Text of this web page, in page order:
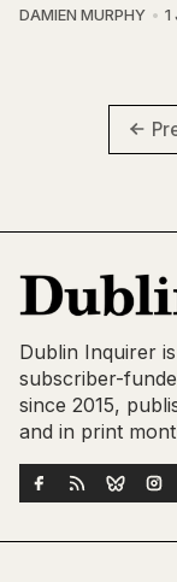
DAMIEN MURPHY 1
Dublin Inquirer
subscriber-
since 2015,
and in print